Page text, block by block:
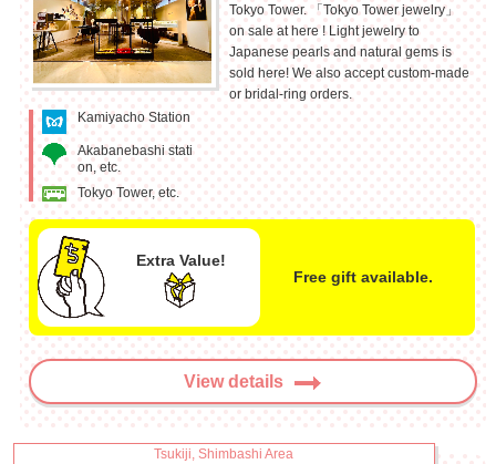
Kamiyacho Station
Akabanebashi stati
on, etc.
Tokyo Tower, etc.
Tokyo Tower. 「Tokyo Tower jewelry」
on sale at here ! Light jewelry to
Japanese pearls and natural gems is
sold here! We also accept custom-made
or bridal-ring orders.
Extra Value!
Free gift available.
View details
Tsukiji, Shimbashi Area